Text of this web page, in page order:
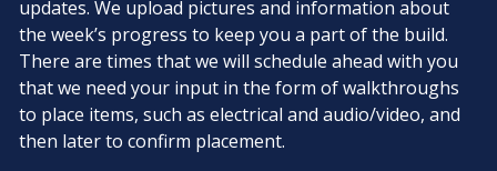
updates. We upload pictures and information about
the week’s progress to keep you a part of the build.
There are times that we will schedule ahead with you
that we need your input in the form of walkthroughs
to place items, such as electrical and audio/video, and
then later to confirm placement.